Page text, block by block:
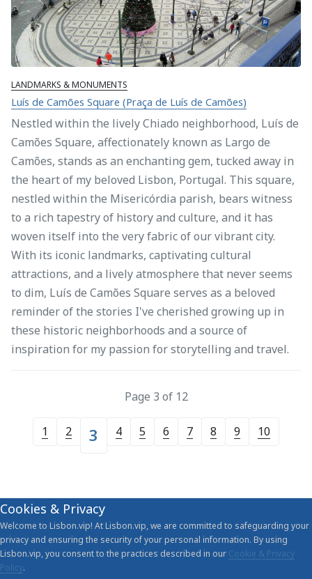
LANDMARKS & MONUMENTS
Luís de Camões Square (Praça de Luís de Camões)
Nestled within the lively Chiado neighborhood, Luís de
Camões Square, affectionately known as Largo de
Camões, stands as an enchanting gem, tucked away in
the heart of my beloved Lisbon, Portugal. This square,
nestled within the Misericórdia parish, bears witness
to a rich tapestry of history and culture, and it has
woven itself into the very fabric of our vibrant city.
With its iconic landmarks, captivating cultural
attractions, and a lively atmosphere that never seems
to dim, Luís de Camões Square serves as a beloved
reminder of the stories I've cherished growing up in
these historic neighborhoods and a source of
inspiration for my passion for storytelling and travel.
Page 3 of 12
1 2 3 4 5 6 7 8 9 10
Cookies & Privacy
Welcome to Lisbon.vip! At Lisbon.vip, we are committed to safeguarding your
privacy and ensuring the security of your personal information. By using
Lisbon.vip, you consent to the practices described in our Cookie & Privacy
Policy.